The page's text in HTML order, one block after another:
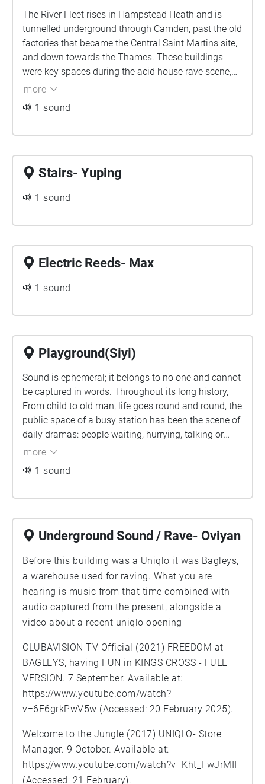
The River Fleet rises in Hampstead Heath and is
tunnelled underground through Camden, past the old
factories that became the Central Saint Martins site,
and down towards the Thames. These buildings
were key spaces during the acid house rave scene,
which gained momentum during the late 80s and
underground, intersecting the canal. We invite you to
more
1 sound
Stairs- Yuping
1 sound
Electric Reeds- Max
1 sound
Playground(Siyi)
Sound is ephemeral; it belongs to no one and cannot
be captured in words. Throughout its long history,
From child to old man, life goes round and round, the
public space of a busy station has been the scene of
daily dramas: people waiting, hurrying, talking or
contemplating. These dramas capture our attention,
where do we go’, yet they cannot be answered.
more
1 sound
Underground Sound / Rave- Oviyan
Before this building was a Uniqlo it was Bagleys,
a warehouse used for raving. What you are
hearing is music from that time combined with
audio captured from the present, alongside a
video about a recent uniqlo opening
CLUBAVISION TV Official (2021) FREEDOM at
BAGLEYS, having FUN in KINGS CROSS - FULL
VERSION. 7 September. Available at:
https://www.youtube.com/watch?
v=6F6grkPwV5w (Accessed: 20 February 2025).
Welcome to the Jungle (2017) UNIQLO- Store
Manager. 9 October. Available at:
https://www.youtube.com/watch?v=Kht_FwJrMII
(Accessed: 21 February).